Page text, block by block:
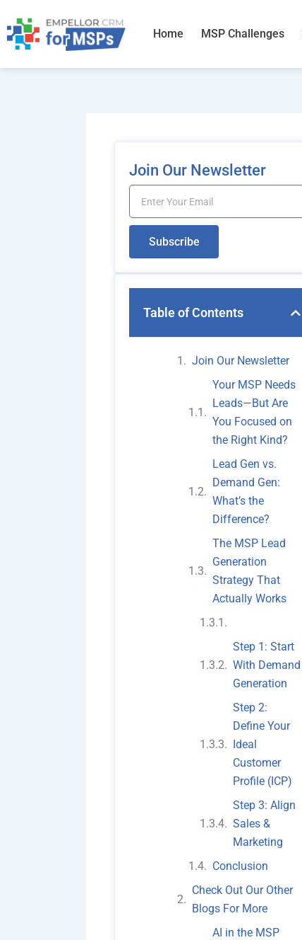
to
content
Home MSP Challenges
Join Our Newsletter
Email
Subscribe
Table of Contents
Join Our Newsletter
Your MSP Needs
Leads—But Are
You Focused on
the Right Kind?
Lead Gen vs.
Demand Gen:
What’s the
Difference?
The MSP Lead
Generation
Strategy That
Actually Works
Step 1: Start
With Demand
Generation
Step 2:
Define Your
Ideal
Customer
Profile (ICP)
Step 3: Align
Sales &
Marketing
Conclusion
Check Out Our Other
Blogs For More
AI in the MSP